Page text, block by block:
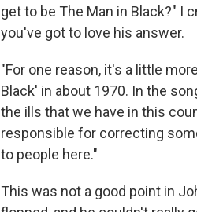
get to be The Man in Black?" I
you've got to love his answer.
"For one reason, it's a little
Black' in about 1970. In the
the ills that we have in this
responsible for correcting
to people here."
This was not a good point in